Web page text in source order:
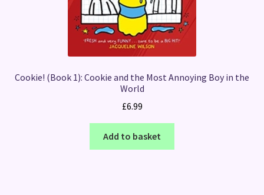
Cookie! (Book 1): Cookie and the Most Annoying Boy in the
World
£6.99
Add to basket